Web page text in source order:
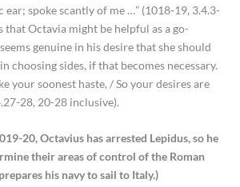
ear; spoke scantly of me …” (1018-19, 3.4.3-
that Octavia might be helpful as a go-
genuine in his desire that she should
choosing sides, if that becomes necessary.
your soonest haste, / So your desires are
28, 20-28 inclusive).
20, Octavius has arrested Lepidus, so he
their areas of control of the Roman
his navy to sail to Italy.)